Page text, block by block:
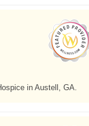
in Austell, GA.